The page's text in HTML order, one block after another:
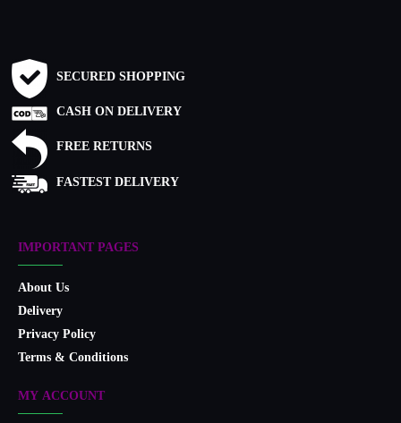
SECURED SHOPPING
CASH ON DELIVERY
FREE RETURNS
FASTEST DELIVERY
IMPORTANT PAGES
About Us
Delivery
Privacy Policy
Terms & Conditions
MY ACCOUNT